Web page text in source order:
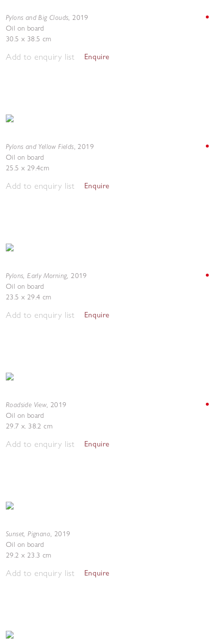
Pylons and Big Clouds, 2019
Oil on board
30.5 x 38.5 cm
Add to enquiry list Enquire
Pylons and Yellow Fields, 2019
Oil on board
25.5 x 29.4cm
Add to enquiry list Enquire
Pylons, Early Morning, 2019
Oil on board
23.5 x 29.4 cm
Add to enquiry list Enquire
Roadside View, 2019
Oil on board
29.7 x. 38.2 cm
Add to enquiry list Enquire
Sunset, Pignano, 2019
Oil on board
29.2 x 23.3 cm
Add to enquiry list Enquire